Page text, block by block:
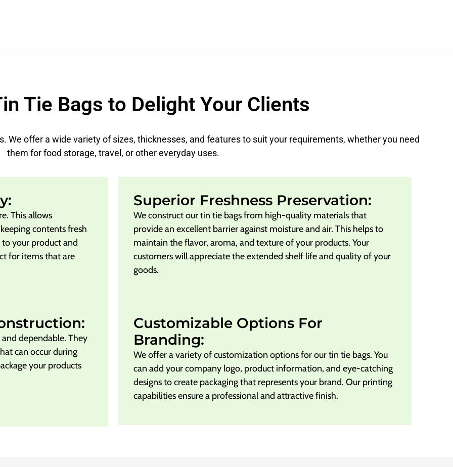
Tie Bags to Delight Your Clients
We offer a wide variety of sizes, thicknesses, and features to suit your requirements, whether you need
them for food storage, travel, or other everyday uses.
This allows
contents fresh
to your product and
for items that are
dependable. They
can occur during
your products
Superior Freshness Preservation:
We construct our tin tie bags from high-quality materials that
provide an excellent barrier against moisture and air. This helps to
maintain the flavor, aroma, and texture of your products. Your
customers will appreciate the extended shelf life and quality of your
goods.
Customizable Options For
Branding:
We offer a variety of customization options for our tin tie bags. You
can add your company logo, product information, and eye-catching
designs to create packaging that represents your brand. Our printing
capabilities ensure a professional and attractive finish.